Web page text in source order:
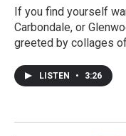
If you find yourself
Carbondale, or
greeted by collages
LISTEN • 3:26